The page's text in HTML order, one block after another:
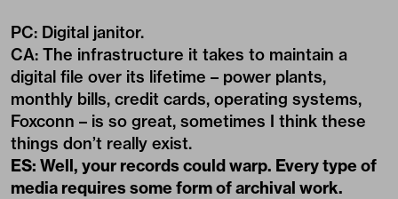
PC: Digital janitor.
CA: The infrastructure it takes to maintain a
digital file over its lifetime – power plants,
monthly bills, credit cards, operating systems,
Foxconn – is so great, sometimes I think these
things don’t really exist.
ES: Well, your records could warp. Every type of
media requires some form of archival work.